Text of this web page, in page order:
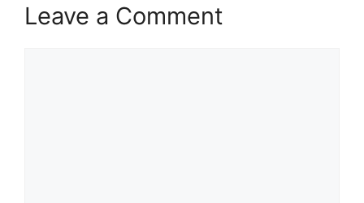
Leave a Comment